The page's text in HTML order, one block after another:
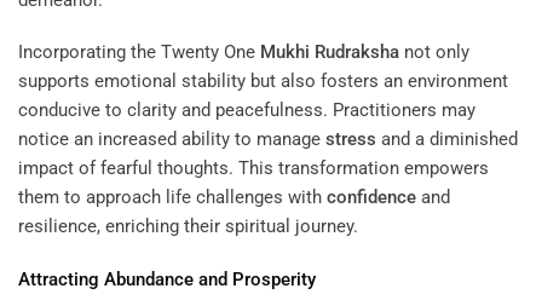
Incorporating the Twenty One Mukhi Rudraksha not only
supports emotional stability but also fosters an environment
conducive to clarity and peacefulness. Practitioners may
notice an increased ability to manage stress and a diminished
impact of fearful thoughts. This transformation empowers
them to approach life challenges with confidence and
resilience, enriching their spiritual journey.
Attracting Abundance and Prosperity